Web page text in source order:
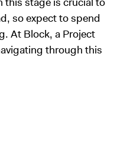
so expect to spend
At Block, a Project
through this